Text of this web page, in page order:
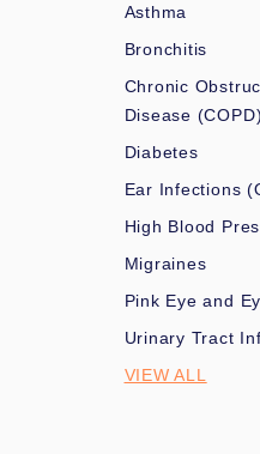
Asthma
Bronchitis
Chronic
Disease (COPD)
Diabetes
Ear Infections
High Blood
Migraines
Pink Eye and
Urinary Tract
VIEW ALL